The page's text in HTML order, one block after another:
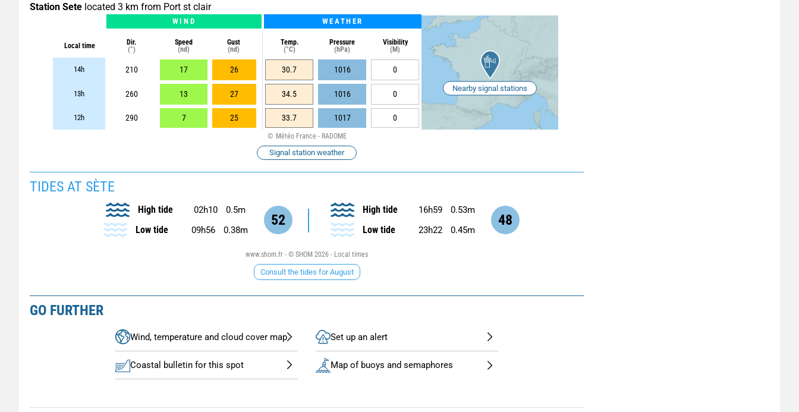
Station Sete located 3 km from Port st clair
WIND WEATHER
Local time
Dir.
(°)
Speed
(nd)
Gust
(nd)
Temp.
(°C)
Pressure
(hPa)
Visibility
(M)
14h 210 17 26 30.7 1016 0
13h 260 13 27 34.5 1016 0
12h 290 7 25 33.7 1017 0
Nearby signal stations
Météo France - RADOME
Signal station weather
TIDES AT SÈTE
52
High tide 02h10 0.5m
Low tide 09h56 0.38m
48
High tide 16h59 0.53m
Low tide 23h22 0.45m
www.shom.fr - © SHOM 2026 - Local times
Consult the tides for August
GO FURTHER
Wind, temperature and cloud cover map
Coastal bulletin for this spot
Set up an alert
Map of buoys and semaphores